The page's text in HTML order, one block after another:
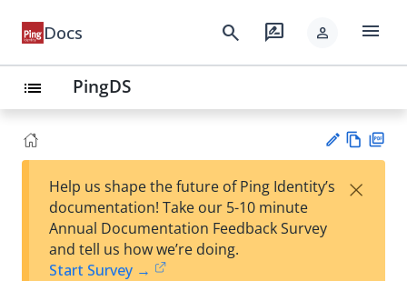
Docs search rate_review person menu
list PingDS
est
w
Help us shape the future of Ping Identity’s
documentation! Take our 5-10 minute
Annual Documentation Feedback Survey
and tell us how we’re doing.
Start Survey →
×